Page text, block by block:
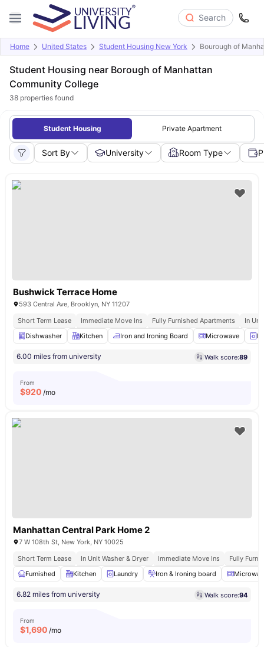
Search
Home United States Student Housing New York Bourough of
Student Housing near Borough of Manhattan
Community College
38 properties found
Student Housing Private Apartment
Sort By University Room Type
Bushwick Terrace Home
593 Central Ave, Brooklyn, NY 11207
Short Term Lease
Immediate Move Ins Fully Furnished Apartments
In
Dishwasher
Kitchen Iron and Ironing Board Microwave
6.00 miles from university Walk score:89
From
$920 /mo
Manhattan Central Park Home 2
7 W 108th St, New York, NY 10025
Short Term Lease
In Unit Washer & Dryer Immediate Move Ins
Fully
Furnished
Kitchen Laundry Iron & Ironing board
6.82 miles from university Walk score:94
From
$1,690 /mo